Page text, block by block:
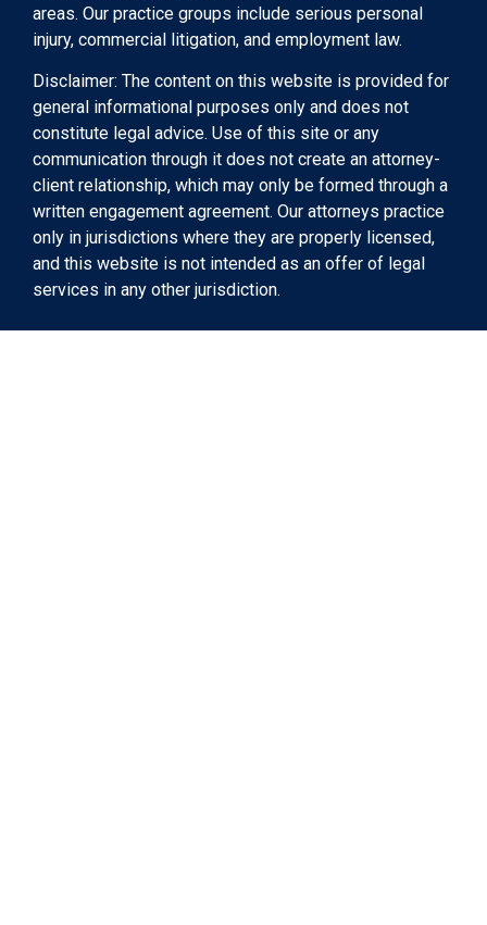
areas. Our practice groups include serious personal
injury, commercial litigation, and employment law.
Disclaimer: The content on this website is provided for
general informational purposes only and does not
constitute legal advice. Use of this site or any
communication through it does not create an attorney-
client relationship, which may only be formed through a
written engagement agreement. Our attorneys practice
only in jurisdictions where they are properly licensed,
and this website is not intended as an offer of legal
services in any other jurisdiction.